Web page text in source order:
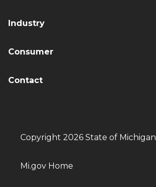
Industry
Consumer
Contact
Copyright 2026 State of Michigan
Mi.gov Home